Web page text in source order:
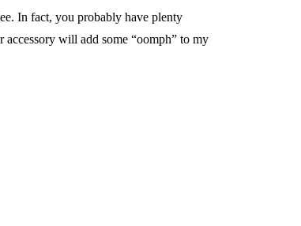
In fact, you probably have plenty
will add some “oomph” to my